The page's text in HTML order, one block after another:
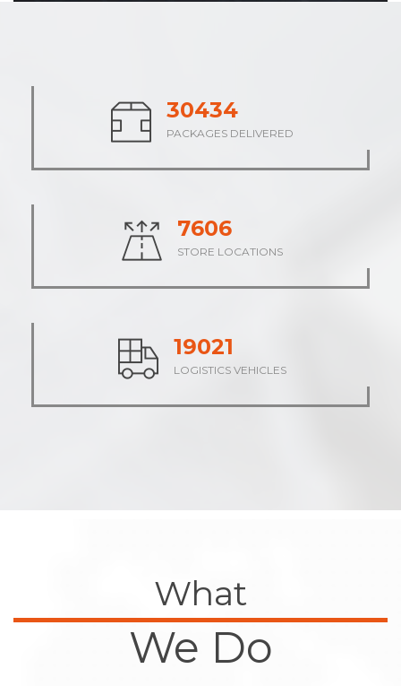
37572
PACKAGES DELIVERED
9393
STORE LOCATIONS
23483
LOGISTICS VEHICLES
What
We Do